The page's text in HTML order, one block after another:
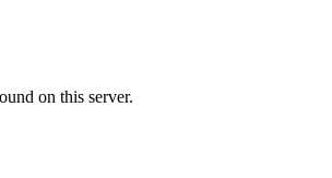
on this server.